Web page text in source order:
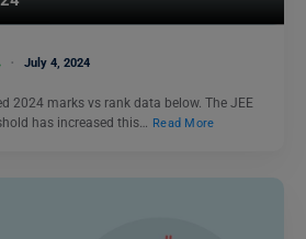
July 4, 2024
2024 marks vs rank data below. The JEE
has increased this…
Read More